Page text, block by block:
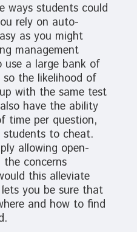
ways students could
rely on auto-
as you might
management
use a large bank of
the likelihood of
with the same test
have the ability
time per question,
to cheat.
allowing open-
concerns
this alleviate
you be sure that
and how to find